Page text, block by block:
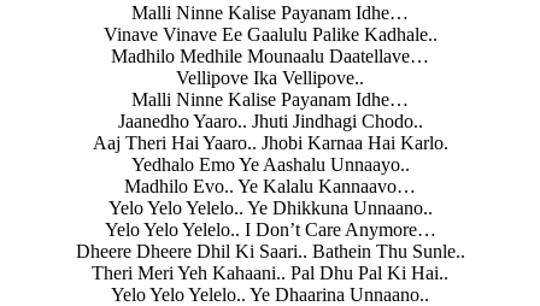
Malli Ninne Kalise Payanam Idhe…
Vinave Vinave Ee Gaalulu Palike Kadhale..
Madhilo Medhile Mounaalu Daatellave…
Vellipove Ika Vellipove..
Malli Ninne Kalise Payanam Idhe…
Jaanedho Yaaro.. Jhuti Jindhagi Chodo..
Aaj Theri Hai Yaaro.. Jhobi Karnaa Hai Karlo.
Yedhalo Emo Ye Aashalu Unnaayo..
Madhilo Evo.. Ye Kalalu Kannaavo…
Yelo Yelo Yelelo.. Ye Dhikkuna Unnaano..
Yelo Yelo Yelelo.. I Don’t Care Anymore…
Dheere Dheere Dhil Ki Saari.. Bathein Thu Sunle..
Theri Meri Yeh Kahaani.. Pal Dhu Pal Ki Hai..
Yelo Yelo Yelelo.. Ye Dhaarina Unnaano..